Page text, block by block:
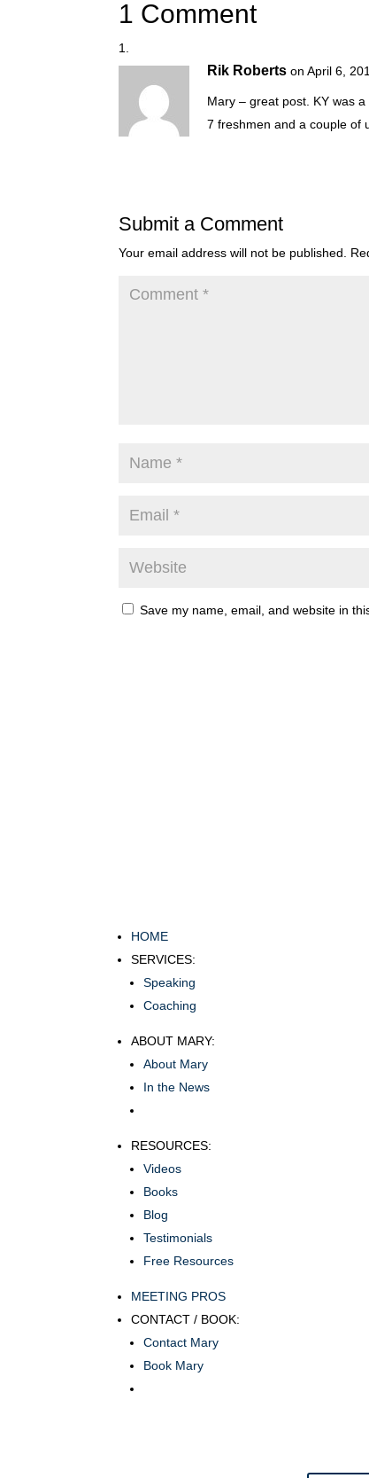
1 Comment
Rik Roberts on April 6,
Mary – great post. KY was
7 freshmen and a couple of
Submit a Comment
Your email address will not be published.
Save my name, email, and website in
HOME
SERVICES:
Speaking
Coaching
ABOUT MARY:
About Mary
In the News
RESOURCES:
Videos
Books
Blog
Testimonials
Free Resources
MEETING PROS
CONTACT / BOOK:
Contact Mary
Book Mary